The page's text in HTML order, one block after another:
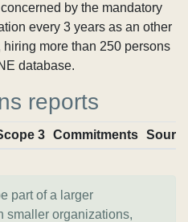
by the mandatory
every 3 years as an other
more than 250 persons
database.
reports
3 Commitments
part of a larger
smaller organizations,